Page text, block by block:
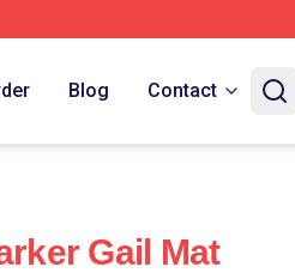
Blog Contact
Gail Mat